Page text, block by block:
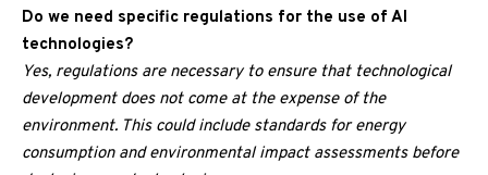
Do we need specific regulations for the use of AI
technologies?
Yes, regulations are necessary to ensure that technological
development does not come at the expense of the
environment. This could include standards for energy
consumption and environmental impact assessments before